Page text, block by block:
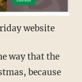
website
way that the
because